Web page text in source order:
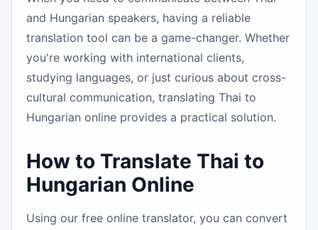
and Hungarian speakers, having a reliable
translation tool can be a game-changer. Whether
you're working with international clients,
studying languages, or just curious about cross-
cultural communication, translating Thai to
Hungarian online provides a practical solution.
How to Translate Thai to
Hungarian Online
Using our free online translator, you can convert